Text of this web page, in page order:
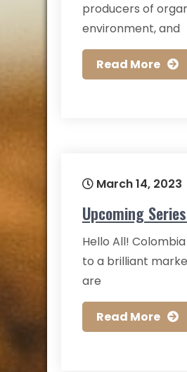
producers of
environment, and
Read More
March 14, 2023
Upcoming
Hello All!
to a brilliant
are
Read More